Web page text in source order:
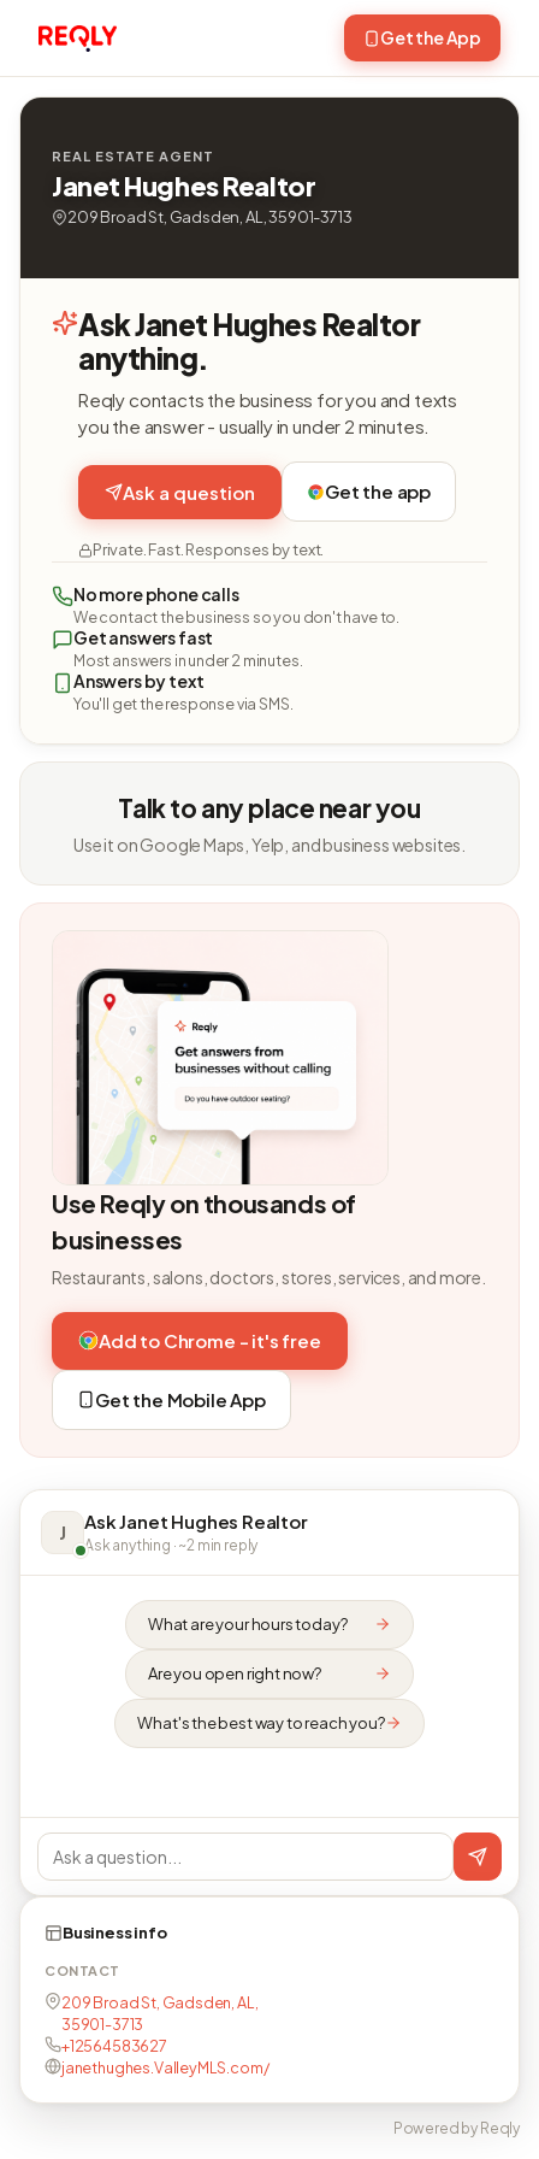
Get the App
REAL ESTATE AGENT
Janet Hughes Realtor
209 Broad St, Gadsden, AL, 35901-3713
Ask Janet Hughes Realtor
anything.
Reqly contacts the business for you and texts
you the answer - usually in under 2 minutes.
Ask a question Get the app
Private. Fast. Responses by text.
No more phone calls
We contact the business so you don't have to.
Get answers fast
Most answers in under 2 minutes.
Answers by text
You'll get the response via SMS.
Talk to any place near you
Use it on Google Maps, Yelp, and business websites.
Use Reqly on thousands of
businesses
Restaurants, salons, doctors, stores, services, and more.
Add to Chrome - it's free
Get the Mobile App
J Ask Janet Hughes Realtor
Ask anything · ~2 min reply
What are your hours today?
Are you open right now?
What's the best way to reach you?
Business info
CONTACT
209 Broad St, Gadsden, AL,
35901-3713
+12564583627
janethughes.ValleyMLS.com/
Powered by Reqly